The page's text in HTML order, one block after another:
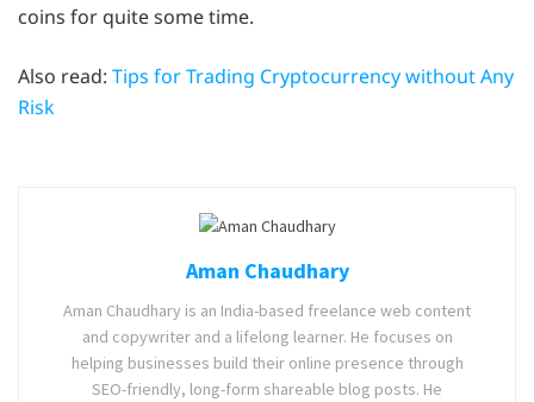
coins for quite some time.
Also read: Tips for Trading Cryptocurrency without Any
Risk
Aman Chaudhary
Aman Chaudhary is an India-based freelance web content
and copywriter and a lifelong learner. He focuses on
helping businesses build their online presence through
SEO-friendly, long-form shareable blog posts. He